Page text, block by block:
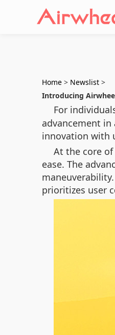
Home > Newslist >
Introducing
For
advancement
innovation with
At the core
ease. The
prioritizes user